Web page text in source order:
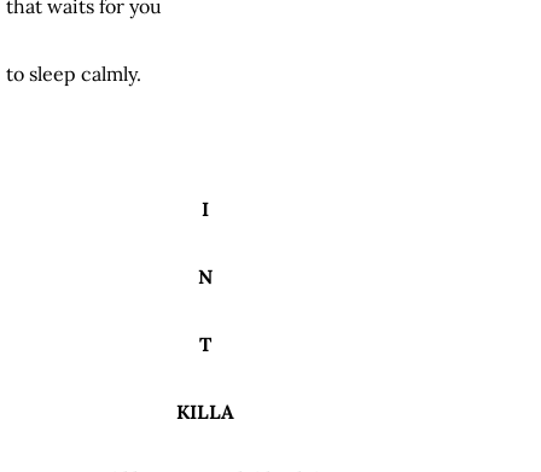
that waits for you
to sleep calmly.
I
N
T
KILLA